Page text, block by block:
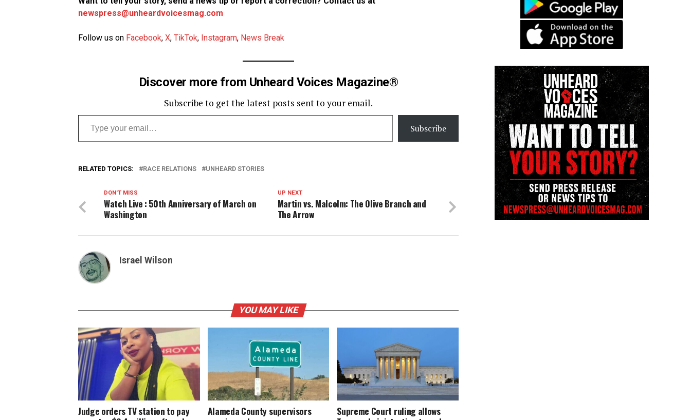
newspress@unheardvoicesmag.com
Follow us on Facebook, X, TikTok, Instagram, News Break
Discover more from Unheard Voices Magazine®
Subscribe to get the latest posts sent to your email.
Type your email…
Subscribe
RELATED TOPICS: RACE RELATIONS UNHEARD STORIES
UP NEXT
Martin vs. Malcolm: The Olive Branch and
The Arrow
DON'T MISS
Watch Live : 50th Anniversary of March on
Washington
Israel Wilson
YOU MAY LIKE
Judge orders TV station to pay
Alameda County supervisors
Supreme Court ruling allows